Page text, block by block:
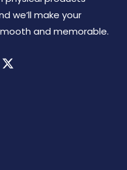
we’ll make your
and memorable.